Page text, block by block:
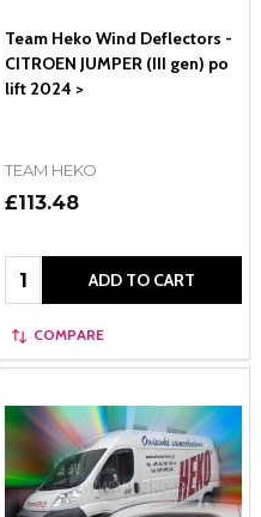
Team Heko Wind Deflectors -
CITROEN JUMPER (III gen) po
lift 2024 >
TEAM HEKO
£113.48
Quantity: ADD TO CART
COMPARE